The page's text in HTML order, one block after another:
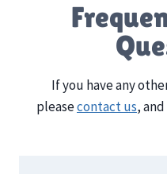
If you have any
pleasecontact us,